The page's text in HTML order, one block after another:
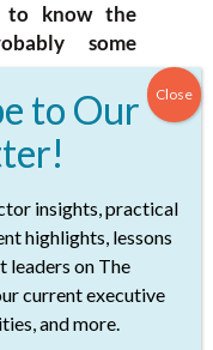
to know the
some
expecting
the
them
impact that
have ideas
or they
right. It’s
with our
insights, practical
highlights, lessons
on The
current executive
and more.